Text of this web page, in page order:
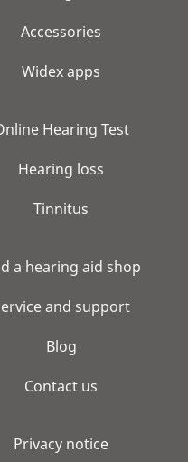
Accessories
Widex apps
Hearing Test
Hearing loss
Tinnitus
a hearing aid shop
and support
Blog
Contact us
Privacy notice